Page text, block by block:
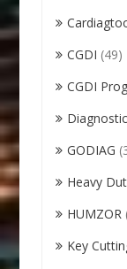
CGDI (49)
CGDI
GODIAG
Heavy
HUMZOR
Key